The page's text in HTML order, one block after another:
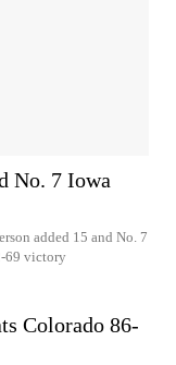
No. 7 Iowa
added 15 and No. 7
69 victory
Colorado 86-